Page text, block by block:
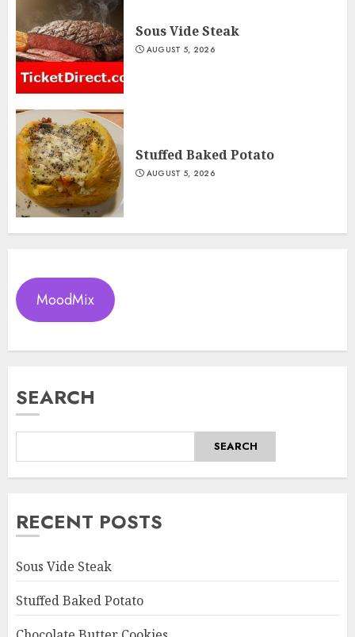
Sous Vide Steak
AUGUST 5, 2026
Stuffed Baked Potato
AUGUST 5, 2026
MoodMix
SEARCH
SEARCH
RECENT POSTS
Sous Vide Steak
Stuffed Baked Potato